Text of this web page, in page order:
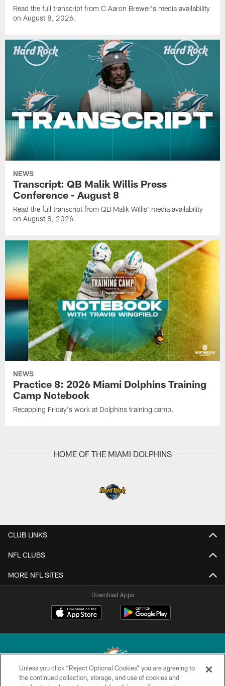
Read the full transcript from C Aaron Brewer's media availability
on August 8, 2026.
NEWS
Transcript: QB Malik Willis Press
Conference - August 8
Read the full transcript from QB Malik Willis' media availability
on August 8, 2026.
NEWS
Practice 8: 2026 Miami Dolphins Training
Camp Notebook
Recapping Friday's work at Dolphins training camp.
HOME OF THE MIAMI DOLPHINS
CLUB LINKS
NFL CLUBS
MORE NFL SITES
Download Apps
Unless you click “Reject Optional Cookies” you are agreeing to
the continued collection, storage, and use of cookies and